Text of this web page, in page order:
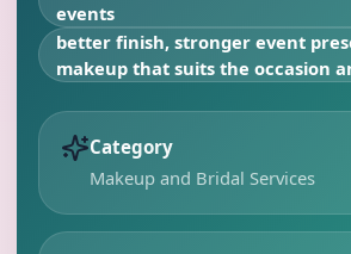
events
better finish, stronger event
makeup that suits the occasion
Category
Makeup and Bridal Services